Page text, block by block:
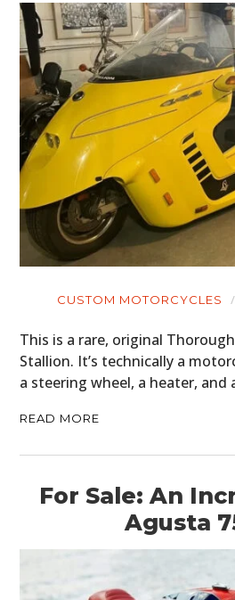
CUSTOM MOTORCYCLES
This is a rare, original
Stallion. It’s technically a
a steering wheel, a heater,
READ MORE
For Sale: An
Agusta